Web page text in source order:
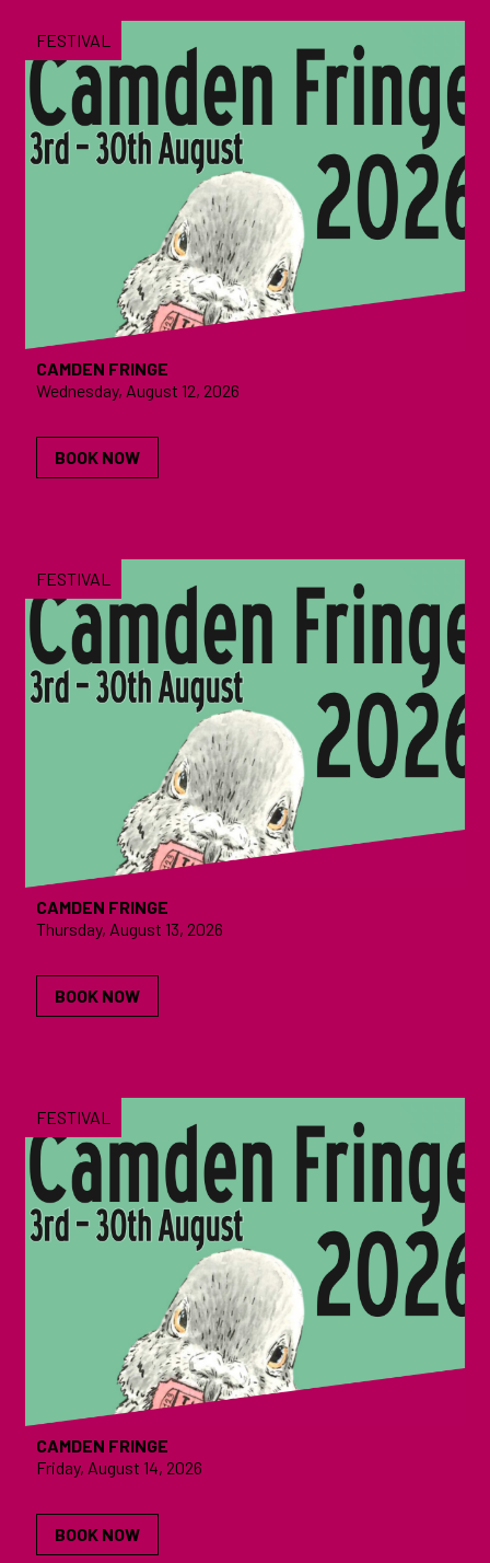
FESTIVAL
CAMDEN FRINGE
Wednesday, August 12, 2026
BOOK NOW
FESTIVAL
CAMDEN FRINGE
Thursday, August 13, 2026
BOOK NOW
FESTIVAL
CAMDEN FRINGE
Friday, August 14, 2026
BOOK NOW